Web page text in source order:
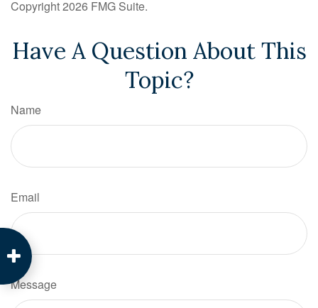
Copyright2026 FMG Suite.
Have A Question About This
Topic?
Name
Email
Message